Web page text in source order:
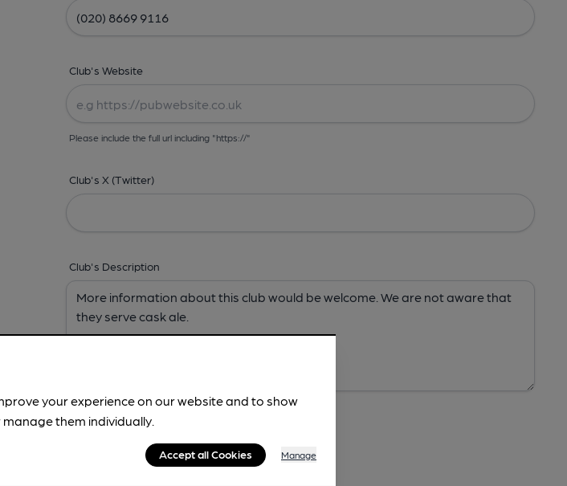
Club's Website
Please include the full url including "https://"
Club's X (Twitter)
Club's Description
Beers,Features & Facilities
your experience on our website and to show
them individually.
Accept all Cookies Manage